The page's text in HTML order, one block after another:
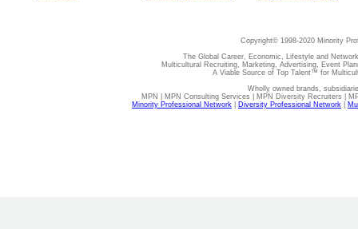
Copyright© 1998-2020 Minority
The Global Career, Economic, Lifestyle and
Multicultural Recruiting, Marketing, Advertising, Event
A Viable Source of Top Talent™ for
Wholly owned brands,
MPN | MPN Consulting Services | MPN Diversity Recruiters |
Minority Professional Network
Diversity Professional Network